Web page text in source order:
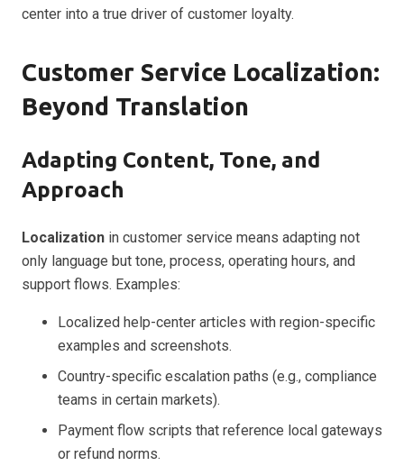
center into a true driver of customer loyalty.
Customer Service Localization:
Beyond Translation
Adapting Content, Tone, and
Approach
Localization in customer service means adapting not
only language but tone, process, operating hours, and
support flows. Examples:
Localized help-center articles with region-specific
examples and screenshots.
Country-specific escalation paths (e.g., compliance
teams in certain markets).
Payment flow scripts that reference local gateways
or refund norms.